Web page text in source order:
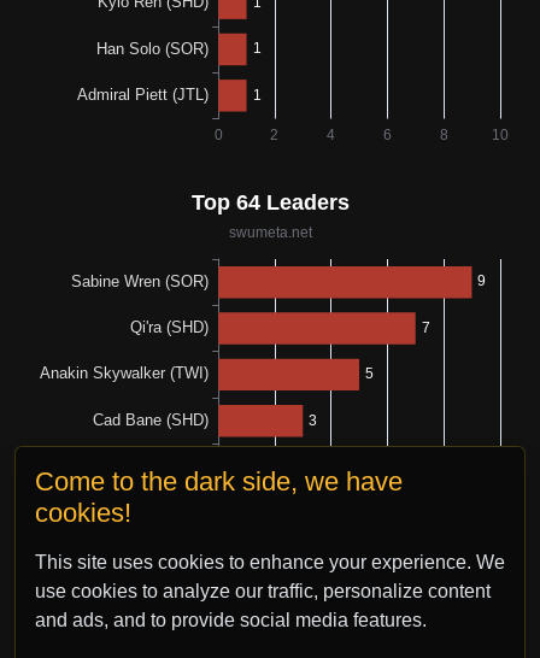
Come to the dark side, we have
cookies!
This site uses cookies to enhance your experience. We
use cookies to analyze our traffic, personalize content
and ads, and to provide social media features.